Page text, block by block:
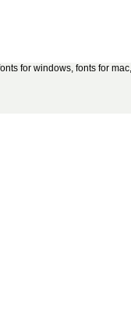
for windows, fonts for